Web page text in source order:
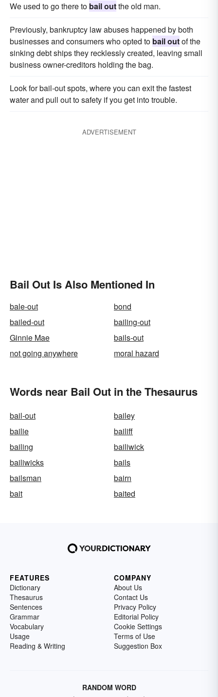
We used to go there to bail outthe old man.
Previously, bankruptcy law abuses happened by both
businesses and consumers who opted to bail outof the
sinking debt ships they recklessly created, leaving small
business owner-creditors holding the bag.
Look for bail-out spots, where you can exit the fastest
water and pull out to safety if you get into trouble.
ADVERTISEMENT
Bail Out Is Also Mentioned In
bale-out
bond
bailed-out
bailing-out
Ginnie Mae
bails-out
not going anywhere
moral hazard
Words near Bail Out in the Thesaurus
bail-out
bailey
bailie
bailiff
bailing
bailiwick
bailiwicks
bails
bailsman
bairn
bait
baited
FEATURES
Dictionary
Thesaurus
Sentences
Grammar
Vocabulary
Usage
Reading & Writing
COMPANY
About Us
Contact Us
Privacy Policy
Editorial Policy
Cookie Settings
Terms of Use
Suggestion Box
RANDOM WORD